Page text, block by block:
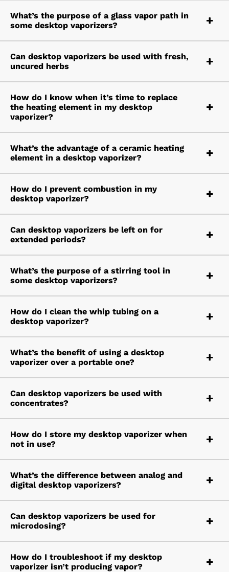
What’s the purpose of a glass vapor path in
some desktop vaporizers?
Can desktop vaporizers be used with fresh,
uncured herbs
How do I know when it’s time to replace
the heating element in my desktop
vaporizer?
What’s the advantage of a ceramic heating
element in a desktop vaporizer?
How do I prevent combustion in my
desktop vaporizer?
Can desktop vaporizers be left on for
extended periods?
What’s the purpose of a stirring tool in
some desktop vaporizers?
How do I clean the whip tubing on a
desktop vaporizer?
What’s the benefit of using a desktop
vaporizer over a portable one?
Can desktop vaporizers be used with
concentrates?
How do I store my desktop vaporizer when
not in use?
What’s the difference between analog and
digital desktop vaporizers?
Can desktop vaporizers be used for
microdosing?
How do I troubleshoot if my desktop
vaporizer isn’t producing vapor?